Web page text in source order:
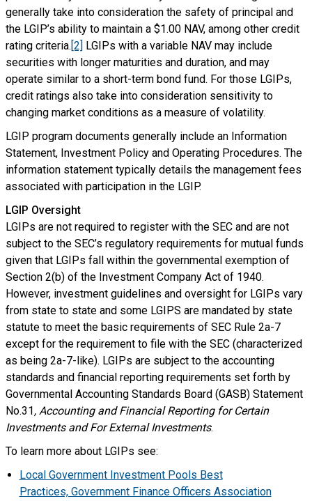
generally take into consideration the safety of principal and
the LGIP’s ability to maintain a $1.00 NAV, among other credit
rating criteria.[2] LGIPs with a variable NAV may include
securities with longer maturities and duration, and may
operate similar to a short-term bond fund. For those LGIPs,
credit ratings also take into consideration sensitivity to
changing market conditions as a measure of volatility.
LGIP program documents generally include an Information
Statement, Investment Policy and Operating Procedures. The
information statement typically details the management fees
associated with participation in the LGIP.
LGIP Oversight
LGIPs are not required to register with the SEC and are not
subject to the SEC’s regulatory requirements for mutual funds
given that LGIPs fall within the governmental exemption of
Section 2(b) of the Investment Company Act of 1940.
However, investment guidelines and oversight for LGIPs vary
from state to state and some LGIPS are mandated by state
statute to meet the basic requirements of SEC Rule 2a-7
except for the requirement to file with the SEC (characterized
as being 2a-7-like). LGIPs are subject to the accounting
standards and financial reporting requirements set forth by
Governmental Accounting Standards Board (GASB) Statement
No.31, Accounting and Financial Reporting for Certain
Investments and For External Investments.
To learn more about LGIPs see:
Local Government Investment Pools Best
Practices, Government Finance Officers Association